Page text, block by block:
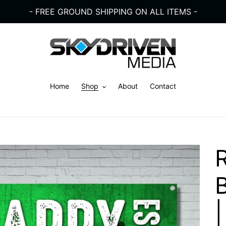
- FREE GROUND SHIPPING ON ALL ITEMS -
Home Shop About Contact